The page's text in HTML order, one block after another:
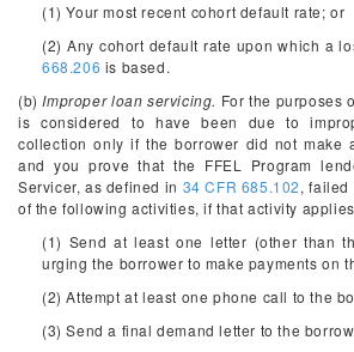
(1) Your most recent cohort default rate; or
(2) Any cohort default rate upon which a
668.206 is based.
(b) Improper loan servicing. For the purposes
is considered to have been due to
collection only if the borrower did not make
and you prove that the FFEL Program
Servicer, as defined in 34 CFR 685.102, failed
of the following activities, if that activity
(1) Send at least one letter (other than
urging the borrower to make payments on
(2) Attempt at least one phone call to the
(3) Send a final demand letter to the